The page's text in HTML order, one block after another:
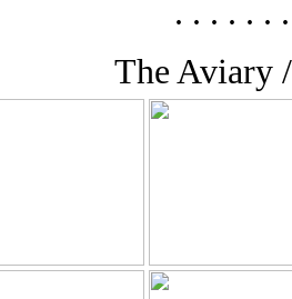
. . . . . .
The Aviary